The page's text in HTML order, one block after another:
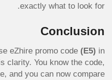
exactly what to look for.
Conclusion
eZhire promo code (E5) in
clarity. You know the code,
and you can now compare